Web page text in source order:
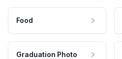
Food
Graduation Photo